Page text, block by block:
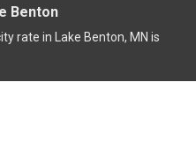
Benton
rate in Lake Benton, MN is